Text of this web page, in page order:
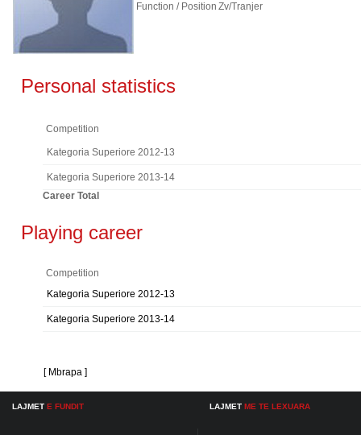
Function / Position Zv/Tranjer
Personal statistics
Competition
Kategoria Superiore 2012-13
Kategoria Superiore 2013-14
Career Total
Playing career
Competition
Kategoria Superiore 2012-13
Kategoria Superiore 2013-14
[ Mbrapa ]
LAJMET E FUNDIT LAJMET ME TE LEXUARA